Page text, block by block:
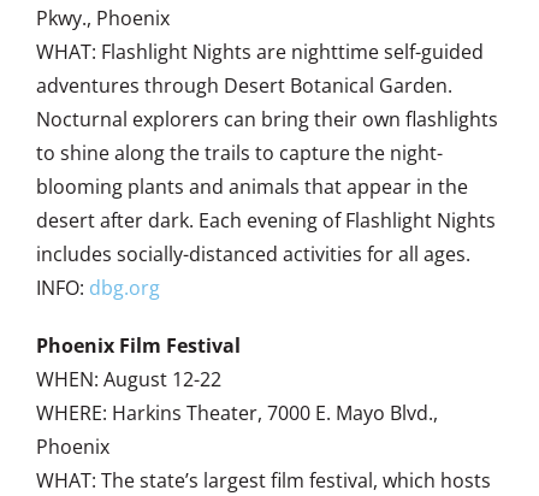
Pkwy., Phoenix
WHAT: Flashlight Nights are nighttime self-guided
adventures through Desert Botanical Garden.
Nocturnal explorers can bring their own flashlights
to shine along the trails to capture the night-
blooming plants and animals that appear in the
desert after dark. Each evening of Flashlight Nights
includes socially-distanced activities for all ages.
INFO: dbg.org
Phoenix Film Festival
WHEN: August 12-22
WHERE: Harkins Theater, 7000 E. Mayo Blvd.,
Phoenix
WHAT: The state’s largest film festival, which hosts